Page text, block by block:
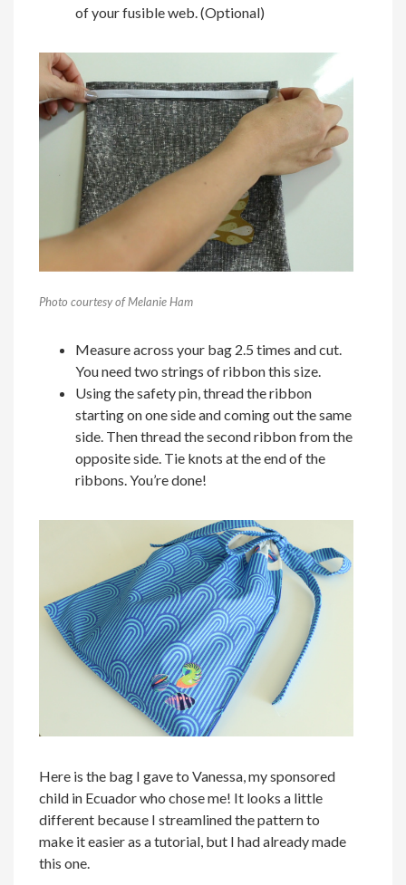
of your fusible web. (Optional)
Photo courtesy of Melanie Ham
Measure across your bag 2.5 times and cut.
You need two strings of ribbon this size.
Using the safety pin, thread the ribbon
starting on one side and coming out the same
side. Then thread the second ribbon from the
opposite side. Tie knots at the end of the
ribbons. You’re done!
Here is the bag I gave to Vanessa, my sponsored
child in Ecuador who chose me! It looks a little
different because I streamlined the pattern to
make it easier as a tutorial, but I had already made
this one.